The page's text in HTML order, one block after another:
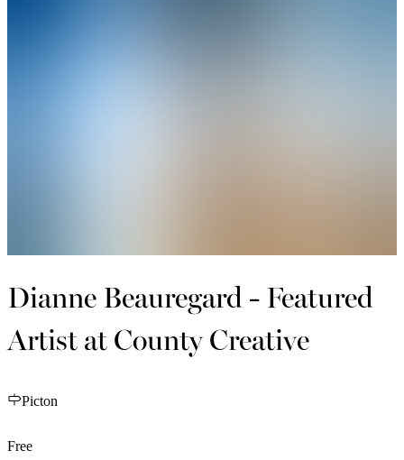
Dianne Beauregard - Featured
Artist at County Creative
Picton
Free